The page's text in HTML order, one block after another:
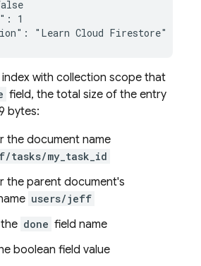
1
"Learn Cloud Firestore"
with collection scope that
field, the total size of the entry
bytes:
the document name
my_task_id
the parent document's
users/jeff
done field name
boolean field value